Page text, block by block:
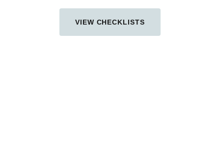
VIEW CHECKLISTS